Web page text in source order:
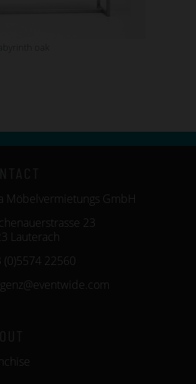
Möbelvermietungs GmbH
23
Lauterach
(0)5574 22560